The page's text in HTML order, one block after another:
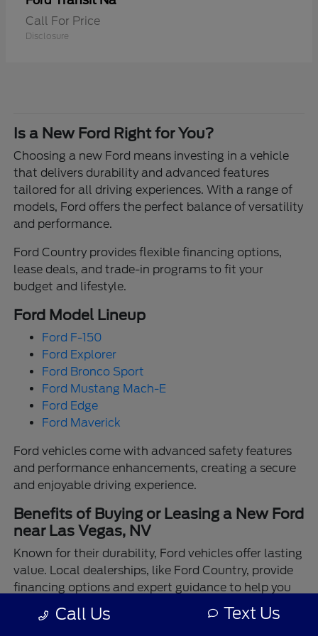
Call For Price
Disclosure
Is a New Ford Right for You?
Choosing a new Ford means investing in a vehicle
that delivers durability and advanced features
tailored for all driving experiences. With a range of
models, Ford offers the perfect balance of versatility
and performance.
Ford Country provides flexible financing options,
lease deals, and trade-in programs to fit your
budget and lifestyle.
Ford Model Lineup
Ford F-150
Ford Explorer
Ford Bronco Sport
Ford Mustang Mach-E
Ford Edge
Ford Maverick
Ford vehicles come with advanced safety features
and performance enhancements, creating a secure
and enjoyable driving experience.
Benefits of Buying or Leasing a New Ford
near Las Vegas, NV
Known for their durability, Ford vehicles offer lasting
value. Local dealerships, like Ford Country, provide
financing options and expert guidance to help you
make the best choice.
Call Us Text Us